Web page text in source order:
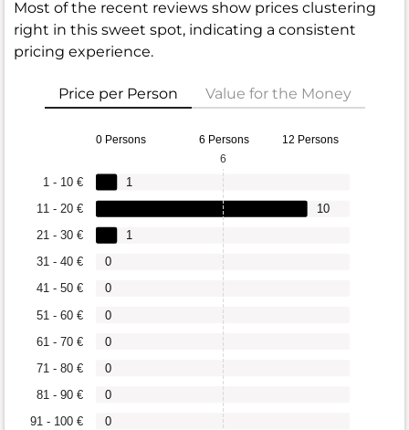
Most of the recent reviews show prices clustering
right in this sweet spot, indicating a consistent
pricing experience.
Price per Person Value for the Money
0 Persons 6 Persons 12 Persons
91 - 100 €
81 - 90 €
71 - 80 €
61 - 70 €
51 - 60 €
41 - 50 €
31 - 40 €
21 - 30 €
11 - 20 €
1 - 10 €
0
0
0
0
0
0
0
1
10
1
6